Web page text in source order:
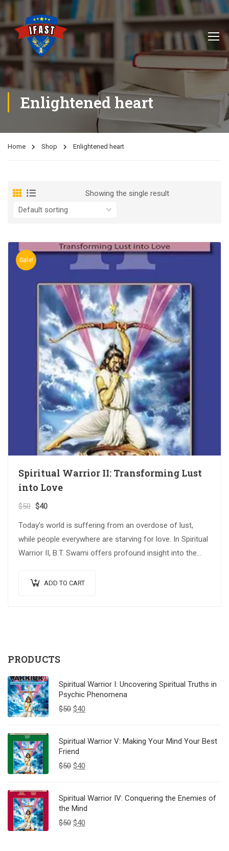
Enlightened heart
Home Shop Enlightened heart
Showing the single result
Sale!
Spiritual Warrior II: Transforming Lust
into Love
$50 $40
Today’s world is suffering from an overdose of lust,
while people everywhere are starving for love. In Spiritual
Warrior II, B.T. Swami offers profound insight into the
ADD TO CART
PRODUCTS
Spiritual Warrior I: Uncovering Spiritual Truths in
Psychic Phenomena
$50 $40
Spiritual Warrior V: Making Your Mind Your Best
Friend
$50 $40
Spiritual Warrior IV: Conquering the Enemies of
the Mind
$50 $40